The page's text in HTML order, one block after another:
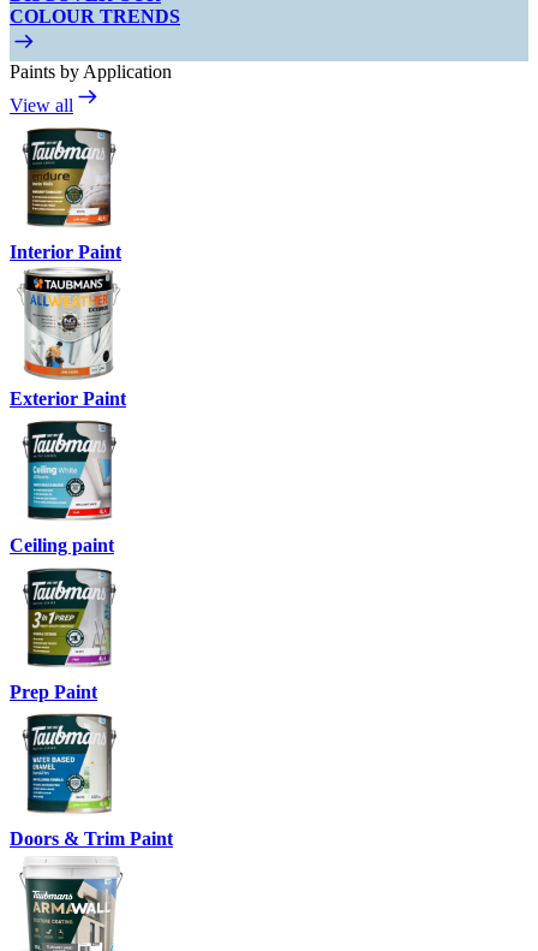
COLOUR TRENDS
Paints by Application
View all
Interior Paint
Exterior Paint
Ceiling paint
Prep Paint
Doors & Trim Paint